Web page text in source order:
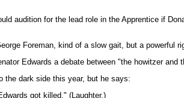
audition for the lead role in the Apprentice if
Foreman, kind of a slow gait, but a powerful
Edwards a debate between "the howitzer and
the dark side this year, but he says:
got killed." (Laughter.)